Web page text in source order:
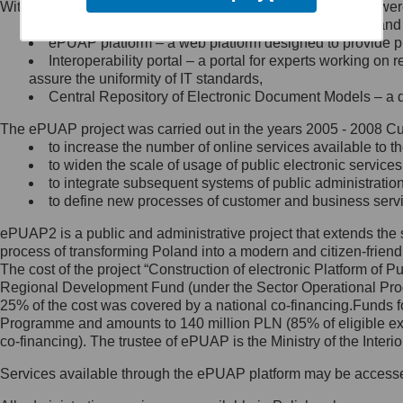
Minister Cyfryzacji.
się, wysyłając:
list na adres jego siedziby: Al.
Ujazdowskie 1/3, 00-583
Królewska 27, 00-060
Warszawa,
wiadomość e-mail na adres:
mc@mc.gov.pl
Jak skontaktować się z
Inspektorem Ochrony Danych
Administrator wyznaczył Inspektora
Ochrony Danych, z którym
skontaktujesz się, wysyłając:
list na adres: ul. Królewska 27,
Within the project, the following functionalities and services
Public services catalogue – a method of presenting
ePUAP platform – a web platform designed to provide
Interoperability portal – a portal for experts working
assure the uniformity of IT standards,
Central Repository of Electronic Document Models –
The ePUAP project was carried out in the years 2005 - 2008
to increase the number of online services available to
to widen the scale of usage of public electronic
to integrate subsequent systems of public
to define new processes of customer and business
ePUAP2 is a public and administrative project that extends
process of transforming Poland into a modern and citizen-
The cost of the project “Construction of electronic Platform of
Regional Development Fund (under the Sector Operational
25% of the cost was covered by a national co-
Programme and amounts to 140 million PLN (85% of eligible
co-financing). The trustee of ePUAP is the Ministry of the
Services available through the ePUAP platform may be